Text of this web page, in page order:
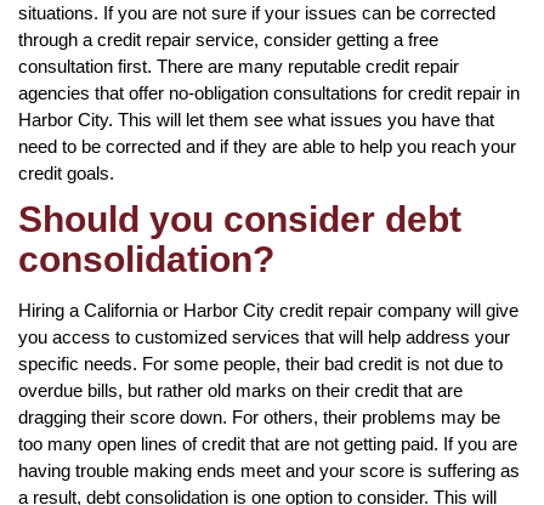
situations. If you are not sure if your issues can be corrected
through a credit repair service, consider getting a free
consultation first. There are many reputable credit repair
agencies that offer no-obligation consultations for credit repair in
Harbor City. This will let them see what issues you have that
need to be corrected and if they are able to help you reach your
credit goals.
Should you consider debt
consolidation?
Hiring a California or Harbor City credit repair company will give
you access to customized services that will help address your
specific needs. For some people, their bad credit is not due to
overdue bills, but rather old marks on their credit that are
dragging their score down. For others, their problems may be
too many open lines of credit that are not getting paid. If you are
having trouble making ends meet and your score is suffering as
a result, debt consolidation is one option to consider. This will